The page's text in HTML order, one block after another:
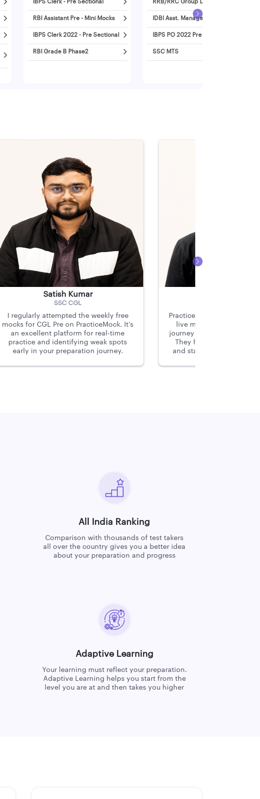
IBPS Clerk - Pre Sectional
RBI Assistant Pre - Mini Mocks
IBPS Clerk 2022 - Pre Sectional
RBI Grade B Phase2
RRB/RRC Group D
IDBI Asst. Manager 2022
IBPS PO 2022 Pre - Mini Mocks
SSC MTS
Satish Kumar
SSC CGL
I regularly attempted the weekly free
mocks for CGL Pre on PracticeMock. It’s
an excellent platform for real-time
practice and identifying weak spots
early in your preparation journey.
PracticeMock’s
live mocks were
journey to becoming a
They helped me identify
and stay consistent
All India Ranking
Comparison with thousands of test takers
all over the country gives you a better idea
about your preparation and progress
Adaptive Learning
Your learning must reflect your preparation.
Adaptive Learning helps you start from the
level you are at and then takes you higher